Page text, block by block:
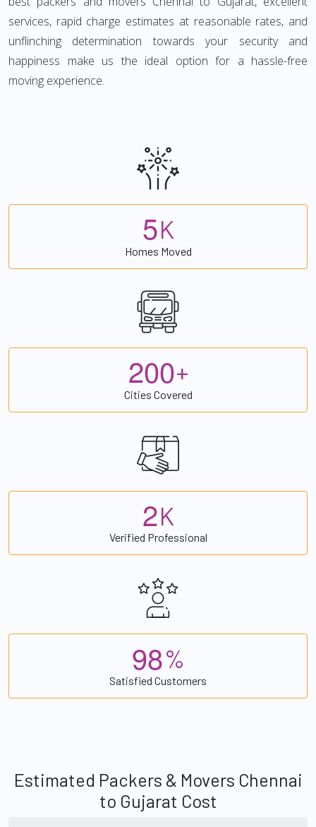
services, rapid charge estimates at reasonable rates, and
unflinching determination towards your security and
happiness make us the ideal option for a hassle-free
moving experience.
5K
Homes Moved
200+
Cities Covered
2K
Verified Professional
98%
Satisfied Customers
Estimated Packers & Movers Chennai
to Gujarat Cost